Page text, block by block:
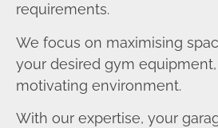
requirements.
We focus on maximising
your desired gym
motivating environment.
With our expertise, your